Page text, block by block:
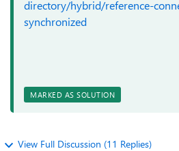
directory/hybrid/reference-
synchronized
MARKED AS SOLUTION
View Full Discussion (11 Replies)